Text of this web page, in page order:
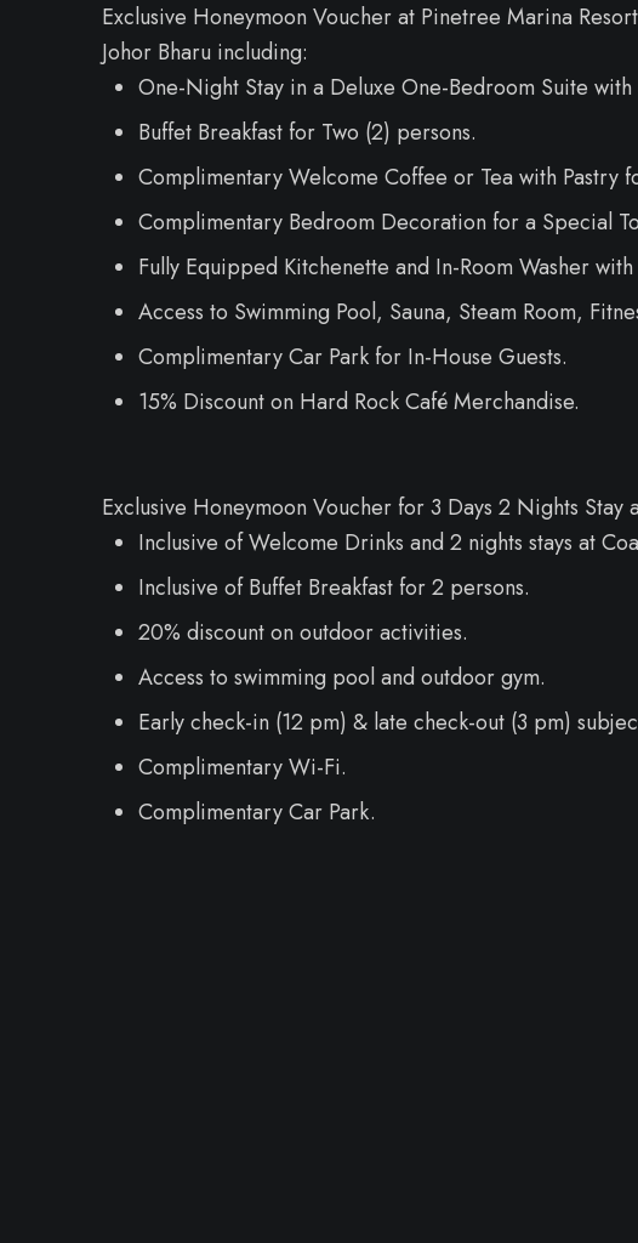
Exclusive Honeymoon Voucher at Pinetree Marina Resort
Johor Bharu including:
One-Night Stay in a Deluxe One-Bedroom Suite
Buffet Breakfast for Two (2) persons.
Complimentary Welcome Coffee or Tea with Pastry
Complimentary Bedroom Decoration for a Special
Fully Equipped Kitchenette and In-Room Washer
Access to Swimming Pool, Sauna, Steam Room,
Complimentary Car Park for In-House Guests.
15% Discount on Hard Rock Café Merchandise.
Exclusive Honeymoon Voucher for 3 Days 2 Nights
Inclusive of Welcome Drinks and 2 nights stays at
Inclusive of Buffet Breakfast for 2 persons.
20% discount on outdoor activities.
Access to swimming pool and outdoor gym.
Early check-in (12 pm) & late check-out (3 pm)
Complimentary Wi-Fi.
Complimentary Car Park.